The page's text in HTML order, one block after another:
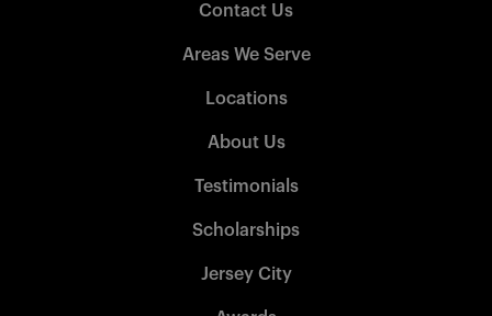
Contact Us
Areas We Serve
Locations
About Us
Testimonials
Scholarships
Jersey City